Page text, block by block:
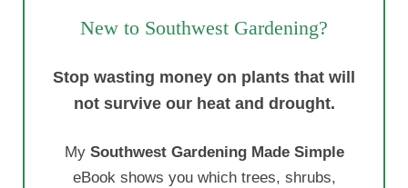
New to Southwest Gardening?
Stop wasting money on plants that will
not survive our heat and drought.
My Southwest Gardening Made Simple
eBook shows you which trees, shrubs,